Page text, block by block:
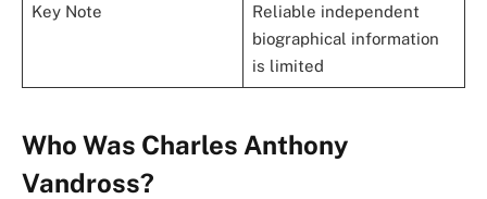
Key Note
Reliable independent
biographical information
is limited
Who Was Charles Anthony
Vandross?